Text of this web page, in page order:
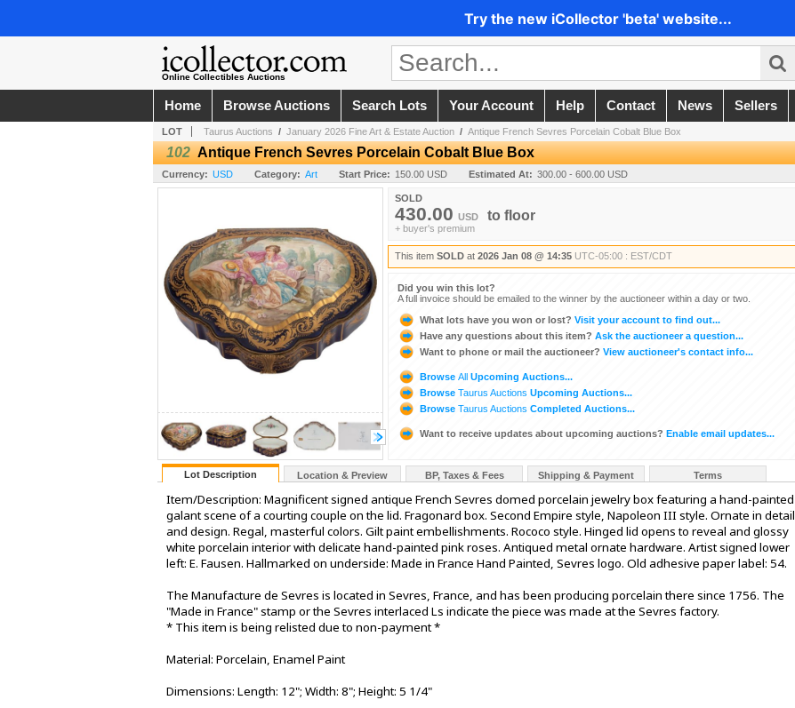
Try the new iCollector 'beta' website...
Online Collectibles Auctions
Home Browse Auctions Search Lots Your Account Help Contact News Sellers
LOT Taurus Auctions / January 2026 Fine Art & Estate Auction / Antique French Sevres Porcelain Cobalt Blue Box
102 Antique French Sevres Porcelain Cobalt Blue Box
Currency: USD Category: Art Start Price: 150.00 USD Estimated At: 300.00 - 600.00 USD
SOLD
430.00 USD to floor
+ buyer's premium
This item SOLD at 2026 Jan 08 @ 14:35 UTC-05:00 : EST/CDT
Did you win this lot?
A full invoice should be emailed to the winner by the auctioneer within a day or two.
What lots have you won or lost? Visit your account to find out...
Have any questions about this item? Ask the auctioneer a question...
Want to phone or mail the auctioneer? View auctioneer's contact info...
Browse All Upcoming Auctions...
Browse Taurus Auctions Upcoming Auctions...
Browse Taurus Auctions Completed Auctions...
Want to receive updates about upcoming auctions? Enable email updates...
Lot Description Location & Preview BP, Taxes & Fees Shipping & Payment Terms
Item/Description: Magnificent signed antique French Sevres domed porcelain jewelry box featuring a hand-painted
galant scene of a courting couple on the lid. Fragonard box. Second Empire style, Napoleon III style. Ornate in detail
and design. Regal, masterful colors. Gilt paint embellishments. Rococo style. Hinged lid opens to reveal and glossy
white porcelain interior with delicate hand-painted pink roses. Antiqued metal ornate hardware. Artist signed lower
left: E. Fausen. Hallmarked on underside: Made in France Hand Painted, Sevres logo. Old adhesive paper label: 54.
The Manufacture de Sevres is located in Sevres, France, and has been producing porcelain there since 1756. The
"Made in France" stamp or the Sevres interlaced Ls indicate the piece was made at the Sevres factory.
* This item is being relisted due to non-payment *
Material: Porcelain, Enamel Paint
Dimensions: Length: 12"; Width: 8"; Height: 5 1/4"